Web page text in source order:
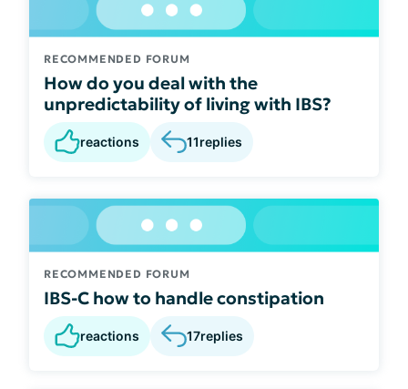
RECOMMENDED FORUM
How do you deal with the
unpredictability of living with IBS?
reactions 11replies
RECOMMENDED FORUM
IBS-C how to handle constipation
reactions 17replies